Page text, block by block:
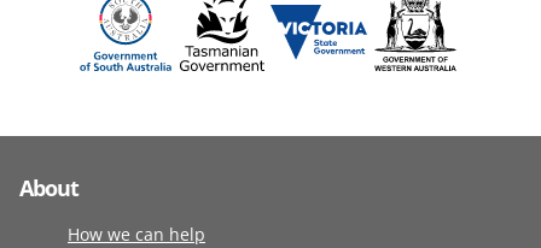
About
How we can help